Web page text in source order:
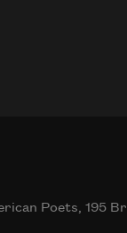
Poets, 195